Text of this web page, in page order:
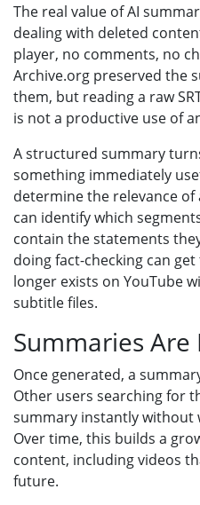
The real value of AI
dealing with deleted
player, no comments, no
Archive.org preserved the
them, but reading a raw
is not a productive use of
A structured summary
something immediately
determine the relevance of
can identify which
contain the statements
doing fact-checking can
longer exists on YouTube
subtitle files.
Summaries Are
Once generated, a
Other users searching for
summary instantly without
Over time, this builds a
content, including videos
future.